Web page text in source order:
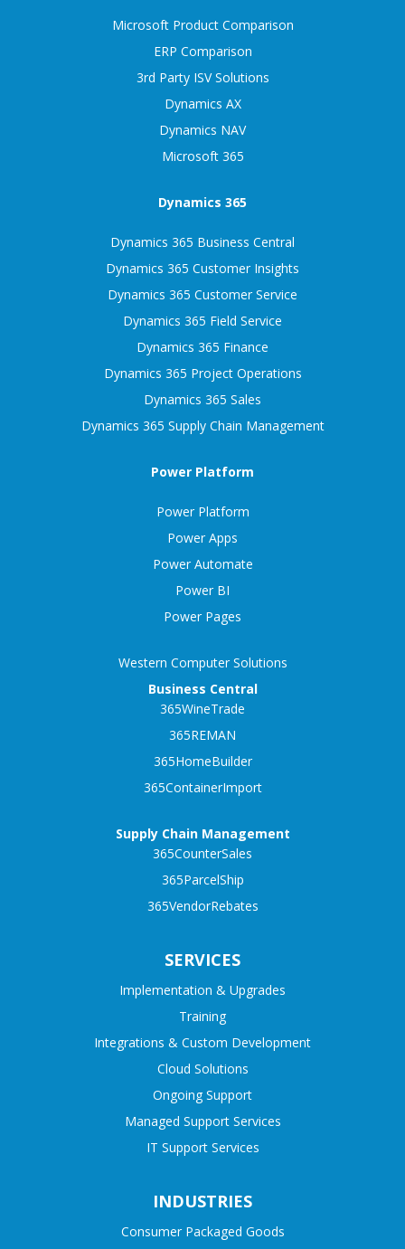
Microsoft Product Comparison
ERP Comparison
3rd Party ISV Solutions
Dynamics AX
Dynamics NAV
Microsoft 365
Dynamics 365
Dynamics 365 Business Central
Dynamics 365 Customer Insights
Dynamics 365 Customer Service
Dynamics 365 Field Service
Dynamics 365 Finance
Dynamics 365 Project Operations
Dynamics 365 Sales
Dynamics 365 Supply Chain Management
Power Platform
Power Platform
Power Apps
Power Automate
Power BI
Power Pages
Western Computer Solutions
Business Central
365WineTrade
365REMAN
365HomeBuilder
365ContainerImport
Supply Chain Management
365CounterSales
365ParcelShip
365VendorRebates
SERVICES
Implementation & Upgrades
Training
Integrations & Custom Development
Cloud Solutions
Ongoing Support
Managed Support Services
IT Support Services
INDUSTRIES
Consumer Packaged Goods